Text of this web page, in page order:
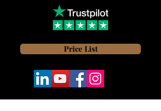
Price List